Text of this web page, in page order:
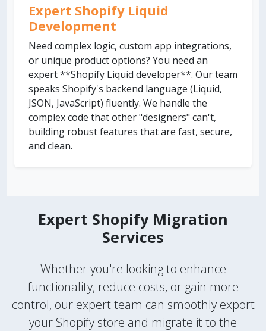
Expert Shopify Liquid
Development
Need complex logic, custom app integrations,
or unique product options? You need an
expert **Shopify Liquid developer**. Our team
speaks Shopify's backend language (Liquid,
JSON, JavaScript) fluently. We handle the
complex code that other "designers" can't,
building robust features that are fast, secure,
and clean.
Expert Shopify Migration
Services
Whether you're looking to enhance
functionality, reduce costs, or gain more
control, our expert team can smoothly export
your Shopify store and migrate it to the